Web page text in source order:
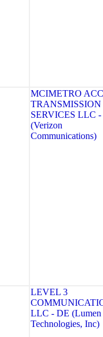
MCIMETRO
TRANSMISSION
SERVICES LLC
(Verizon
Communications)
LEVEL 3
LLC - DE (Lumen
Technologies, Inc)